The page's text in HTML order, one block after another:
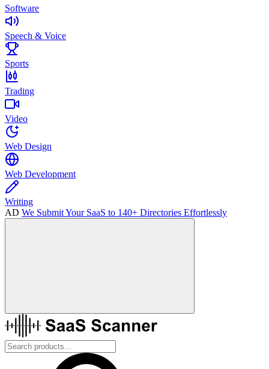
Software
Speech & Voice
Sports
Trading
Video
Web Design
Web Development
Writing
AD We Submit Your SaaS to 140+ Directories Effortlessly